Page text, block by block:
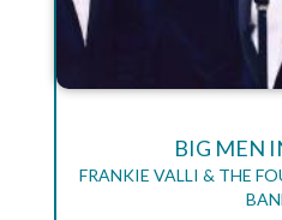
BIG MEN
FRANKIE VALLI & THE